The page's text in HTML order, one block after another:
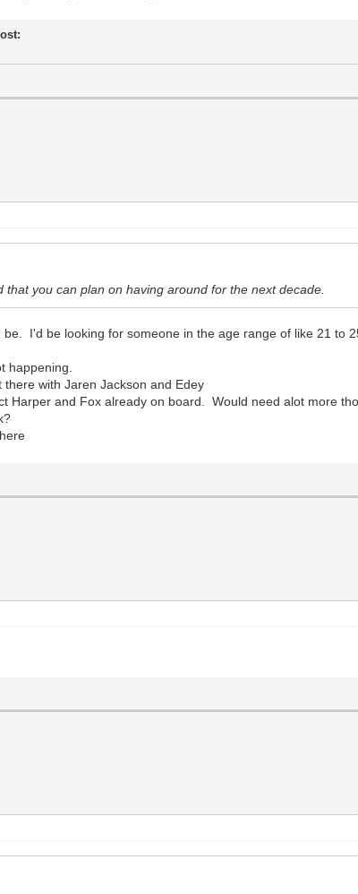
you can plan on having around for the next decade.
I'd be looking for someone in the age range of like 21 to
happening.
with Jaren Jackson and Edey
Harper and Fox already on board. Would need alot more